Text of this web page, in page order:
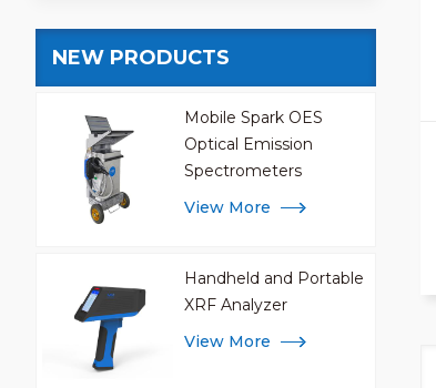
NEW PRODUCTS
Mobile Spark OES
Optical Emission
Spectrometers
View More
Handheld and Portable
XRF Analyzer
View More